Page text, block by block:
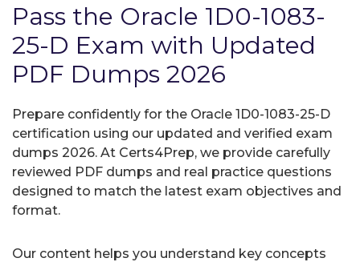
Pass the Oracle 1D0-1083-
25-D Exam with Updated
PDF Dumps 2026
Prepare confidently for the Oracle 1D0-1083-25-D
certification using our updated and verified exam
dumps 2026. At Certs4Prep, we provide carefully
reviewed PDF dumps and real practice questions
designed to match the latest exam objectives and
format.
Our content helps you understand key concepts